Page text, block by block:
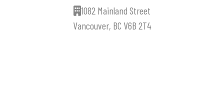
1082 Mainland Street
Vancouver, BC V6B 2T4